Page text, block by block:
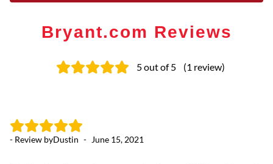
Bryant.com Reviews
5out of 5 (1 review)
- Review byDustin - June 15, 2021